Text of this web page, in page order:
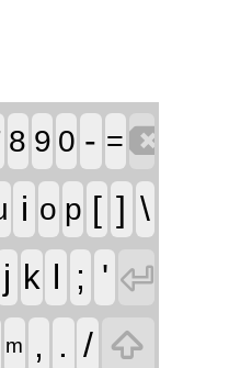
8 9 0 - =
i o p [ ] \
j k l ; ' 
m , . / 